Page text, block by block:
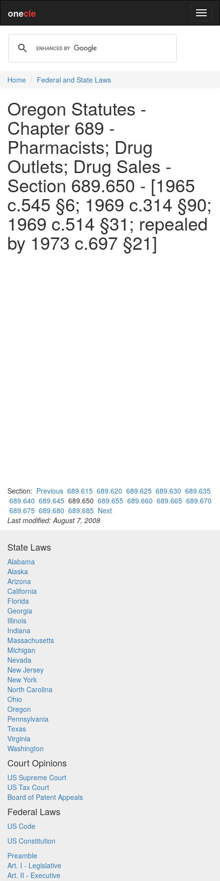
onecle
Home Federal and State Laws
Oregon Statutes -
Chapter 689 -
Pharmacists; Drug
Outlets; Drug Sales -
Section 689.650 - [1965
c.545 §6; 1969 c.314 §90;
1969 c.514 §31; repealed
by 1973 c.697 §21]
Section: Previous 689.615 689.620 689.625 689.630 689.635
689.640 689.645 689.650 689.655 689.660 689.665 689.670
689.675 689.680 689.685 Next
Last modified: August 7, 2008
State Laws
Alabama
Alaska
Arizona
California
Florida
Georgia
Illinois
Indiana
Massachusetts
Michigan
Nevada
New Jersey
New York
North Carolina
Ohio
Oregon
Pennsylvania
Texas
Virginia
Washington
Court Opinions
US Supreme Court
US Tax Court
Board of Patent Appeals
Federal Laws
US Code
US Constitution
Preamble
Art. I - Legislative
Art. II - Executive